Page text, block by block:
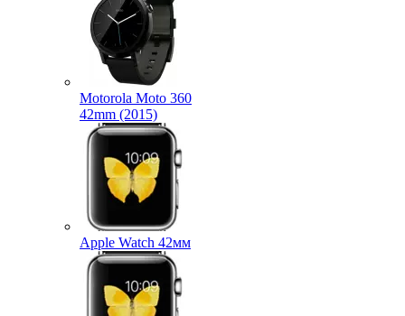
Motorola Moto 360
42mm (2015)
Apple Watch 42мм